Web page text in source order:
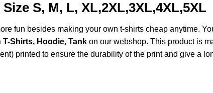
Size S, M, L, XL,2XL,3XL,4XL,5XL
fun besides making your own t-shirts cheap anytime.
Shirts, Hoodie, Tank on our webshop. This product is
printed to ensure the durability of the print and give a